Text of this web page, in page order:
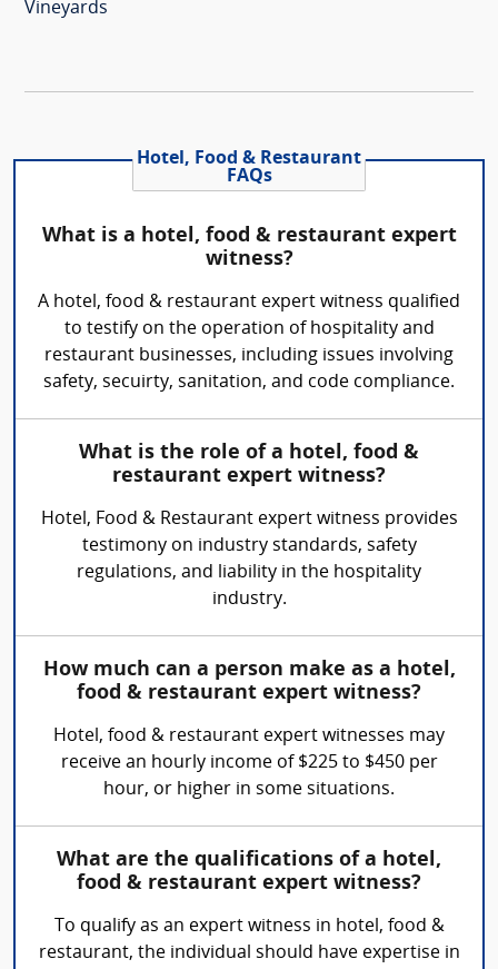
Vineyards
Hotel, Food & Restaurant
FAQs
What is a hotel, food & restaurant expert
witness?
A hotel, food & restaurant expert witness qualified
to testify on the operation of hospitality and
restaurant businesses, including issues involving
safety, secuirty, sanitation, and code compliance.
What is the role of a hotel, food &
restaurant expert witness?
Hotel, Food & Restaurant expert witness provides
testimony on industry standards, safety
regulations, and liability in the hospitality
industry.
How much can a person make as a hotel,
food & restaurant expert witness?
Hotel, food & restaurant expert witnesses may
receive an hourly income of $225 to $450 per
hour, or higher in some situations.
What are the qualifications of a hotel,
food & restaurant expert witness?
To qualify as an expert witness in hotel, food &
restaurant, the individual should have expertise in